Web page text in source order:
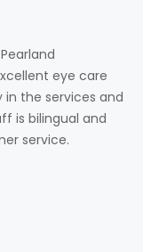
eye care
the services and
is bilingual and
service.